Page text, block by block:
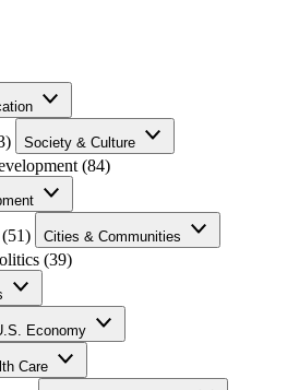
Society & Culture
(84)
Cities & Communities
(39)
Economy
Care